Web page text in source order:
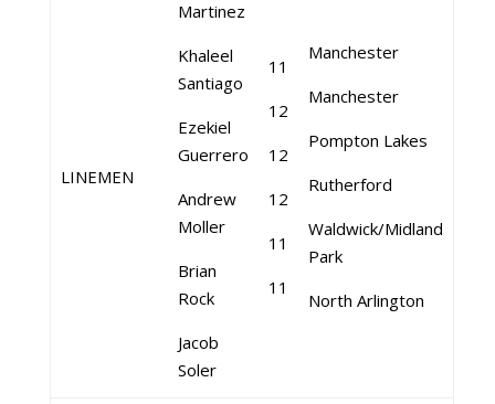
LINEMEN
Martinez
Khaleel
Santiago
Ezekiel
Guerrero
Andrew
Moller
Brian
Rock
Jacob
Soler
11
12
12
12
11
11
Manchester
Manchester
Pompton Lakes
Rutherford
Waldwick/Midland
Park
North Arlington